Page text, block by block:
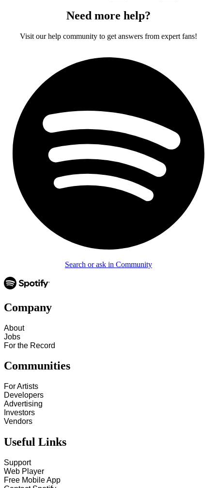
Need more help?
Visit our help community to get answers from expert fans!
Search or ask in Community
Company
About
Jobs
For the Record
Communities
For Artists
Developers
Advertising
Investors
Vendors
Useful Links
Support
Web Player
Free Mobile App